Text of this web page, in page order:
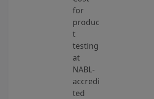
for
produc
t
testing
at
NABL-
accredi
ted